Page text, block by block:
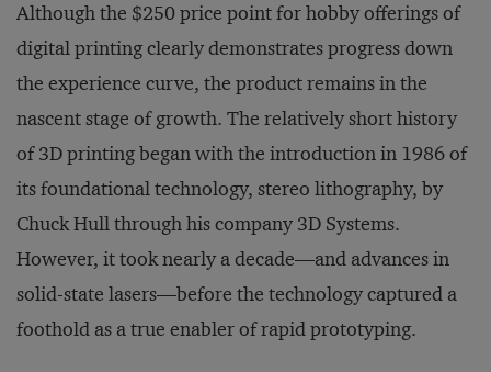
Although the $250 price point for hobby offerings of
digital printing clearly demonstrates progress down
the experience curve, the product remains in the
nascent stage of growth. The relatively short history
of 3D printing began with the introduction in 1986 of
its foundational technology, stereo lithography, by
Chuck Hull through his company 3D Systems.
However, it took nearly a decade—and advances in
solid-state lasers—before the technology captured a
foothold as a true enabler of rapid prototyping.